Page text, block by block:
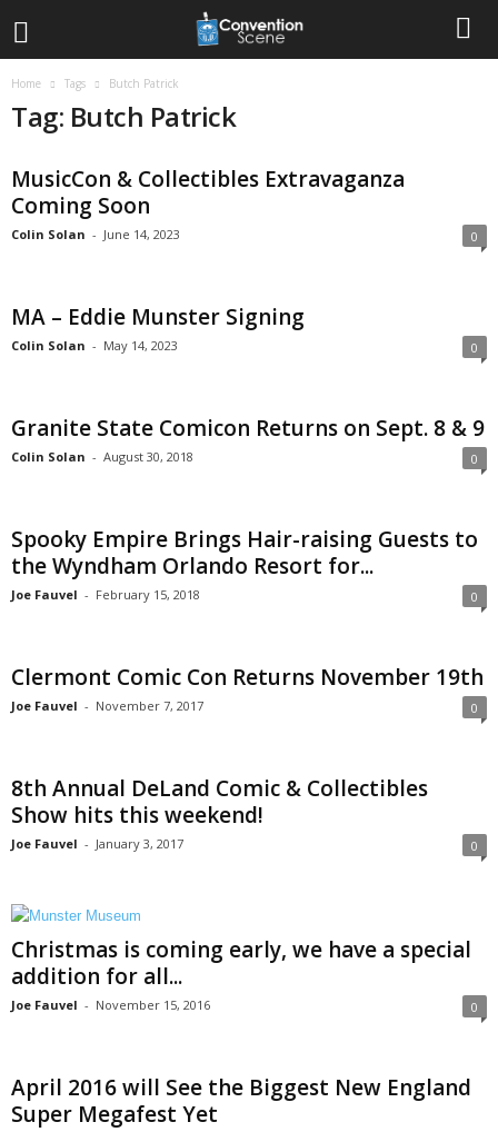
Home Tags Butch Patrick
Tag: Butch Patrick
MusicCon & Collectibles Extravaganza
Coming Soon
Colin Solan - June 14, 2023 0
MA – Eddie Munster Signing
Colin Solan - May 14, 2023 0
Granite State Comicon Returns on Sept. 8 & 9
Colin Solan - August 30, 2018 0
Spooky Empire Brings Hair-raising Guests to
the Wyndham Orlando Resort for...
Joe Fauvel - February 15, 2018 0
Clermont Comic Con Returns November 19th
Joe Fauvel - November 7, 2017 0
8th Annual DeLand Comic & Collectibles
Show hits this weekend!
Joe Fauvel - January 3, 2017 0
Christmas is coming early, we have a special
addition for all...
Joe Fauvel - November 15, 2016 0
April 2016 will See the Biggest New England
Super Megafest Yet